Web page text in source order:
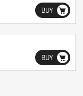
BUY
BUY